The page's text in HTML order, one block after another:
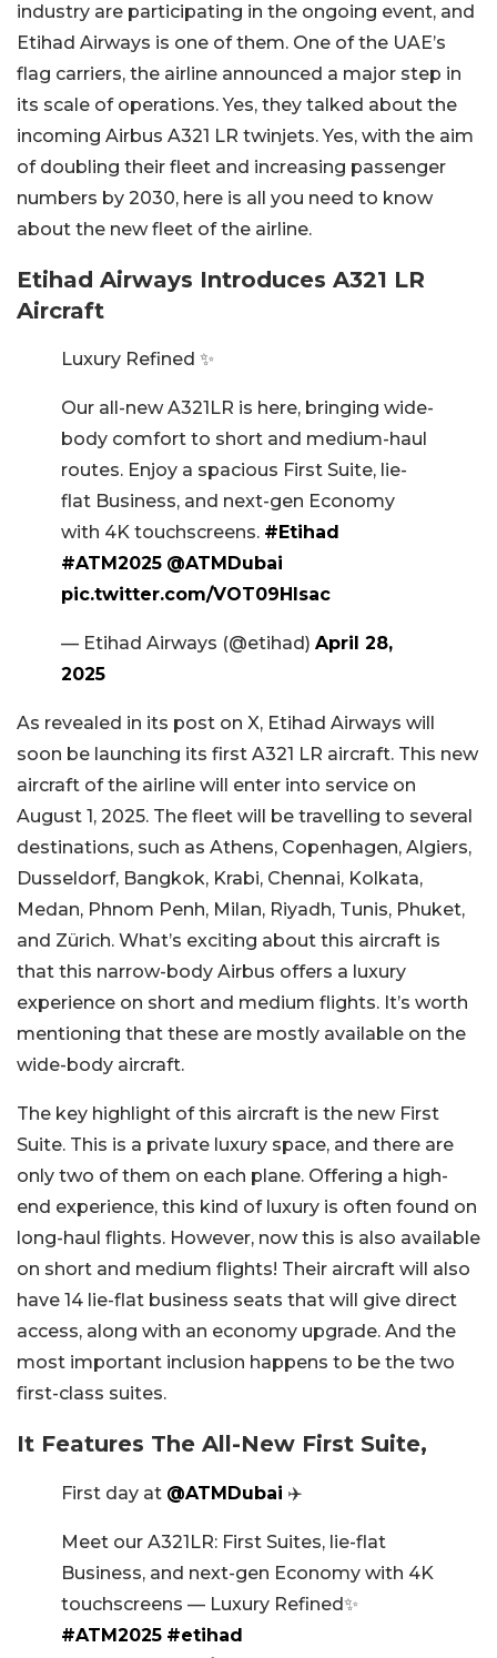
industry are participating in the ongoing event, and
Etihad Airways is one of them. One of the UAE’s
flag carriers, the airline announced a major step in
its scale of operations. Yes, they talked about the
incoming Airbus A321 LR twinjets. Yes, with the aim
of doubling their fleet and increasing passenger
numbers by 2030, here is all you need to know
about the new fleet of the airline.
Etihad Airways Introduces A321 LR
Aircraft
Luxury Refined ✨
Our all-new A321LR is here, bringing wide-
body comfort to short and medium-haul
routes. Enjoy a spacious First Suite, lie-
flat Business, and next-gen Economy
with 4K touchscreens. #Etihad
#ATM2025 @ATMDubai
pic.twitter.com/VOT09Hlsac
— Etihad Airways (@etihad) April 28,
2025
As revealed in its post on X, Etihad Airways will
soon be launching its first A321 LR aircraft. This new
aircraft of the airline will enter into service on
August 1, 2025. The fleet will be travelling to several
destinations, such as Athens, Copenhagen, Algiers,
Dusseldorf, Bangkok, Krabi, Chennai, Kolkata,
Medan, Phnom Penh, Milan, Riyadh, Tunis, Phuket,
and Zürich. What’s exciting about this aircraft is
that this narrow-body Airbus offers a luxury
experience on short and medium flights. It’s worth
mentioning that these are mostly available on the
wide-body aircraft.
The key highlight of this aircraft is the new First
Suite. This is a private luxury space, and there are
only two of them on each plane. Offering a high-
end experience, this kind of luxury is often found on
long-haul flights. However, now this is also available
on short and medium flights! Their aircraft will also
have 14 lie-flat business seats that will give direct
access, along with an economy upgrade. And the
most important inclusion happens to be the two
first-class suites.
It Features The All-New First Suite,
First day at @ATMDubai ✈️
Meet our A321LR: First Suites, lie-flat
Business, and next-gen Economy with 4K
touchscreens — Luxury Refined✨
#ATM2025 #etihad